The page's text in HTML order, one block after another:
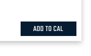
ADD TO CAL